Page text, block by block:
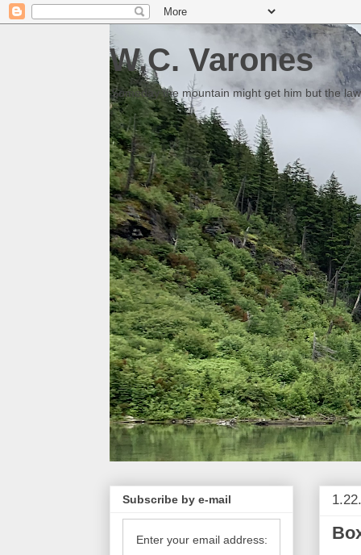
W.C. Varones
Someday the mountain might get him but the
Subscribe by e-mail
Enter your email address: